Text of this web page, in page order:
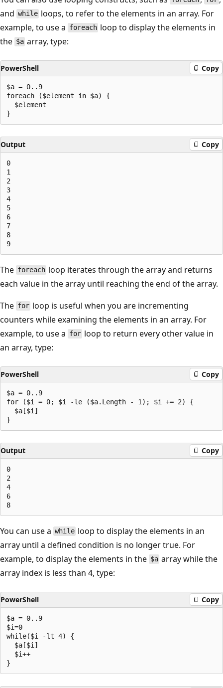
and while loops, to refer to the elements in an array. For
example, to use a foreach loop to display the elements in
the $a array, type:
PowerShell Copy
$a = 0..9
foreach ($element in $a) {
  $element
Output Copy
0
1
2
3
4
5
6
7
8
The foreach loop iterates through the array and returns
each value in the array until reaching the end of the array.
The for loop is useful when you are incrementing
counters while examining the elements in an array. For
example, to use a for loop to return every other value in
an array, type:
PowerShell Copy
$a = 0..9
for ($i = 0; $i -le ($a.Length - 1); $i += 2) {
  $a[$i]
Output Copy
0
2
4
6
You can use a while loop to display the elements in an
array until a defined condition is no longer true. For
example, to display the elements in the $a array while the
array index is less than 4, type:
PowerShell Copy
$a = 0..9
$i=0
while($i -lt 4) {
  $a[$i]
  $i++